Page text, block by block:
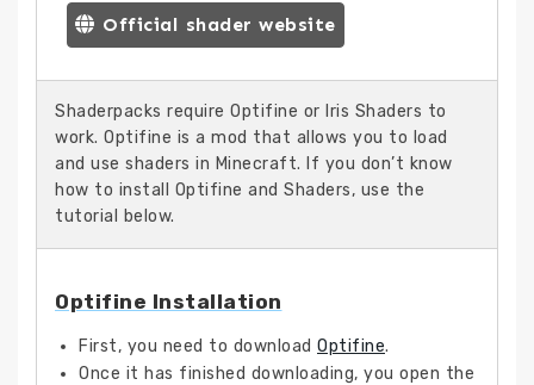
Official shader website
Shaderpacks require Optifine or Iris Shaders to
work. Optifine is a mod that allows you to load
and use shaders in Minecraft. If you don’t know
how to install Optifine and Shaders, use the
tutorial below.
Optifine Installation
First, you need to download Optifine.
Once it has finished downloading, you open the